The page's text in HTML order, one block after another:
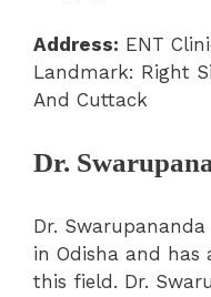
Address: ENT
Landmark: Right
And Cuttack
Dr.
Dr.
in Odisha and has
this field. Dr.